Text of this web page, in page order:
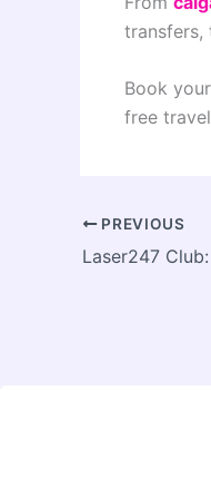
transfers,
Book
free
PREVIOUS